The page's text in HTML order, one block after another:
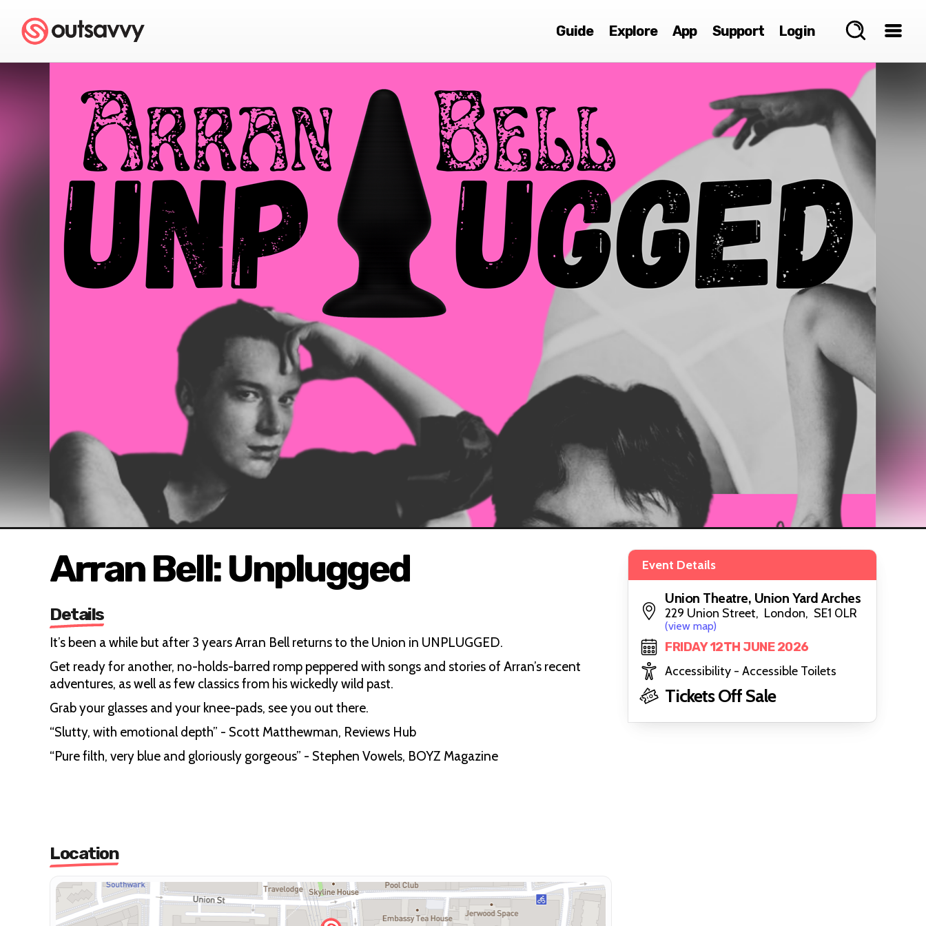
Guide Explore App Support Login
Arran Bell: Unplugged
Details
It’s been a while but after 3 years Arran Bell returns to the Union in UNPLUGGED.
Get ready for another, no-holds-barred romp peppered with songs and stories of Arran’s recent
adventures, as well as few classics from his wickedly wild past.
Grab your glasses and your knee-pads, see you out there.
“Slutty, with emotional depth” - Scott Matthewman, Reviews Hub
“Pure filth, very blue and gloriously gorgeous” - Stephen Vowels, BOYZ Magazine
Location
Event Details
Union Theatre, Union Yard Arches
229 Union Street, London, SE1 0LR
(view map)
FRIDAY 12TH JUNE 2026
Accessibility - Accessible Toilets
Tickets Off Sale